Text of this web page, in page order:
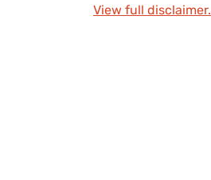
View full disclaimer.